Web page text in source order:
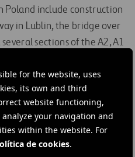
for the website, uses
its own and third
website functioning,
your navigation and
within the website. For
de cookies.
Poland include construction
in Lublin, the bridge over
sections of the A2, A1
and Investors